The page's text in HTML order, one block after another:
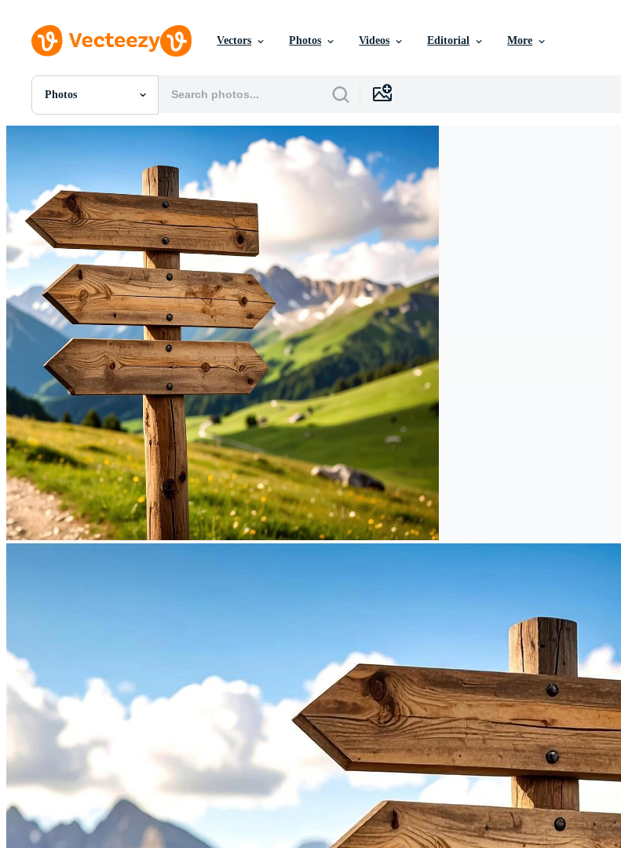
Vectors Photos Videos Editorial More
Photos
All Images
SVGs
Templates
Vectors
Videos
Motion Graphics
Editorial Images
Editorial Events